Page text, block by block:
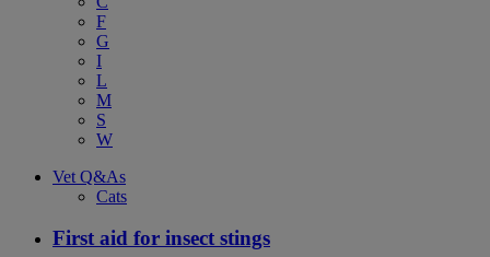
F
G
I
L
M
S
W
Vet Q&As
Cats
First aid for insect stings